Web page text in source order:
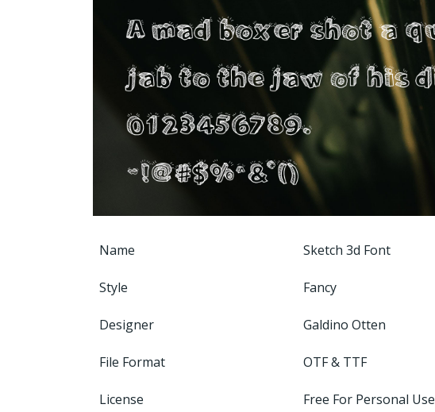
Name Sketch 3d Font
Style Fancy
Designer Galdino Otten
File Format OTF & TTF
License Free For Personal Use